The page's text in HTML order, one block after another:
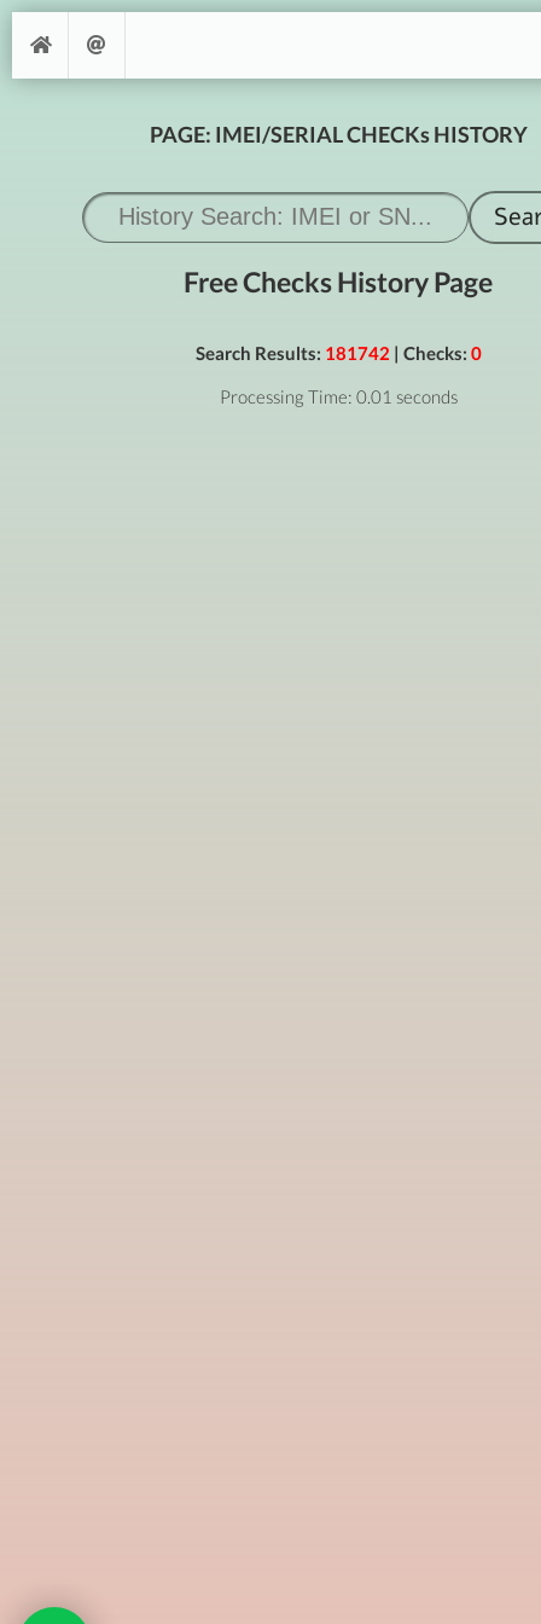
PAGE: IMEI/SERIAL CHECKs HISTORY
Free Checks History Page
Search Results: 181742 | Checks: 0
Processing Time: 0.01 seconds